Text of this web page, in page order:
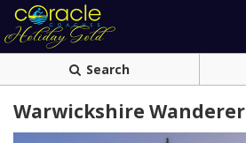
Search
Warwickshire Wanderer